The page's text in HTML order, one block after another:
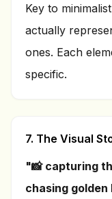
Key to
actually
ones. Each
specific.
7. The Visual
"📸 capturing
chasing